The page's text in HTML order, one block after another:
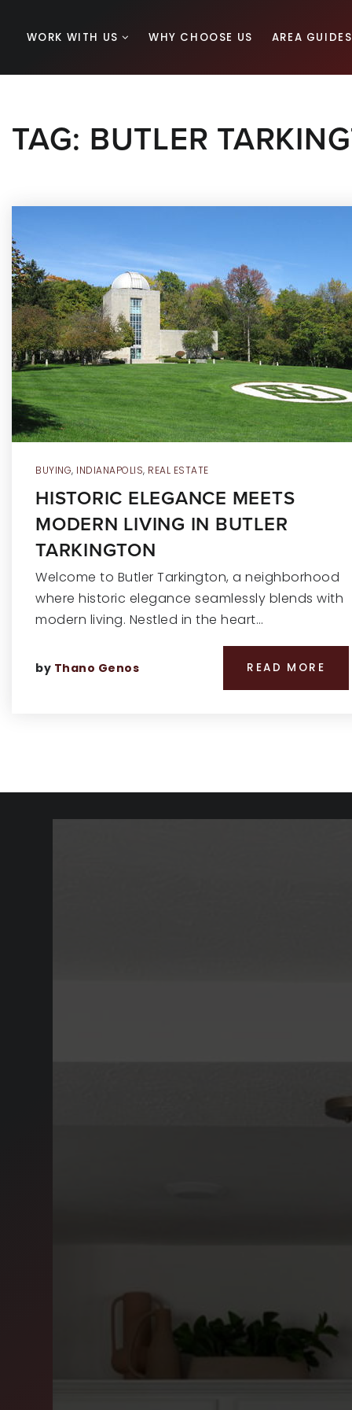
WORK WITH US WHY CHOOSE US AREA GUIDES
TAG: BUTLER
BUYING, INDIANAPOLIS, REAL ESTATE
HISTORIC ELEGANCE MEETS
MODERN LIVING IN BUTLER
TARKINGTON
Welcome to Butler Tarkington, a neighborhood
where historic elegance seamlessly blends with
modern living. Nestled in the heart…
by Thano Genos READ MORE